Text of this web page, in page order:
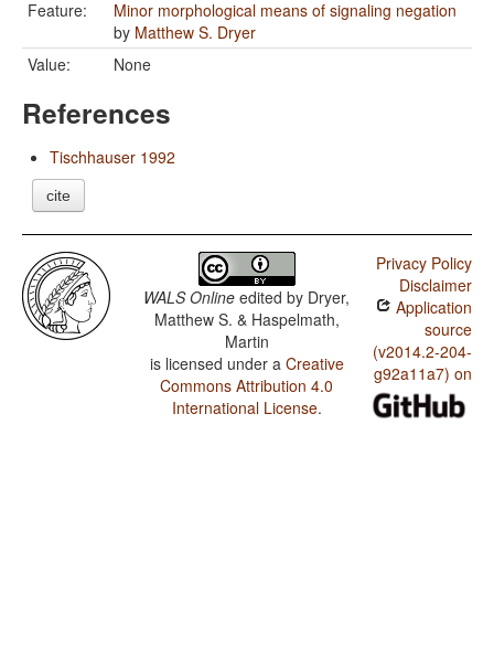
Feature:
Minor morphological means of signaling negation
by Matthew S. Dryer
Value:
None
References
Tischhauser 1992
cite
WALS Online edited by Dryer,
Matthew S. & Haspelmath,
Martin
is licensed under a Creative
Commons Attribution 4.0
International License.
Privacy Policy
Disclaimer
Application
source
(v2014.2-204-
g92a11a7) on